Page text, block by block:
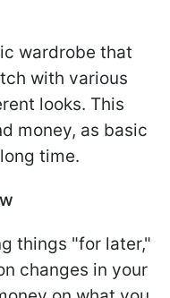
wardrobe that
with various
looks. This
money, as basic
time.
things "for later,"
changes in your